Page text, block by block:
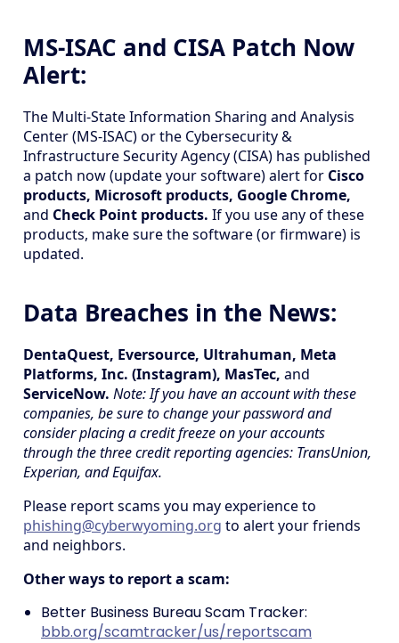
MS-ISAC and CISA Patch Now
Alert:
The Multi-State Information Sharing and Analysis
Center (MS-ISAC) or the Cybersecurity &
Infrastructure Security Agency (CISA) has published
a patch now (update your software) alert for Cisco
products, Microsoft products, Google Chrome,
and Check Point products. If you use any of these
products, make sure the software (or firmware) is
updated.
Data Breaches in the News:
DentaQuest, Eversource, Ultrahuman, Meta
Platforms, Inc. (Instagram), MasTec, and
ServiceNow. Note: If you have an account with these
companies, be sure to change your password and
consider placing a credit freeze on your accounts
through the three credit reporting agencies: TransUnion,
Experian, and Equifax.
Please report scams you may experience to
phishing@cyberwyoming.org to alert your friends
and neighbors.
Other ways to report a scam:
Better Business Bureau Scam Tracker:
bbb.org/scamtracker/us/reportscam